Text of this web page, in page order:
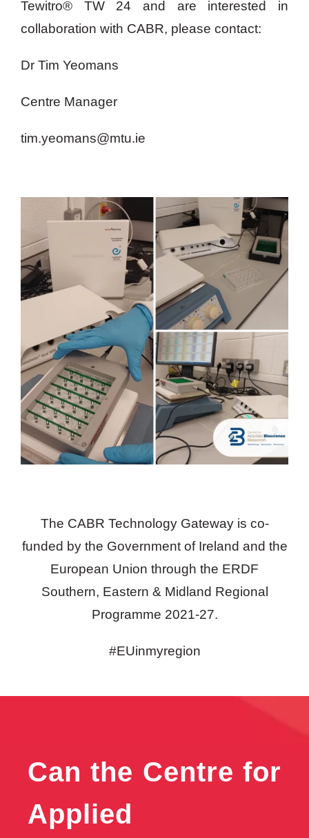
Tewitro® TW 24 and are interested in
collaboration with CABR, please contact:
Dr Tim Yeomans
Centre Manager
tim.yeomans@mtu.ie
The CABR Technology Gateway is co-
funded by the Government of Ireland and the
European Union through the ERDF
Southern, Eastern & Midland Regional
Programme 2021-27.
#EUinmyregion
Can the Centre for
Applied